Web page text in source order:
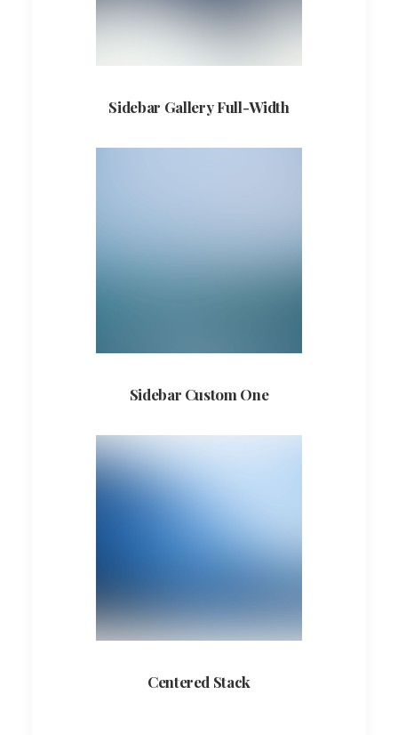
Sidebar Gallery Full-Width
Sidebar Custom One
Centered Stack